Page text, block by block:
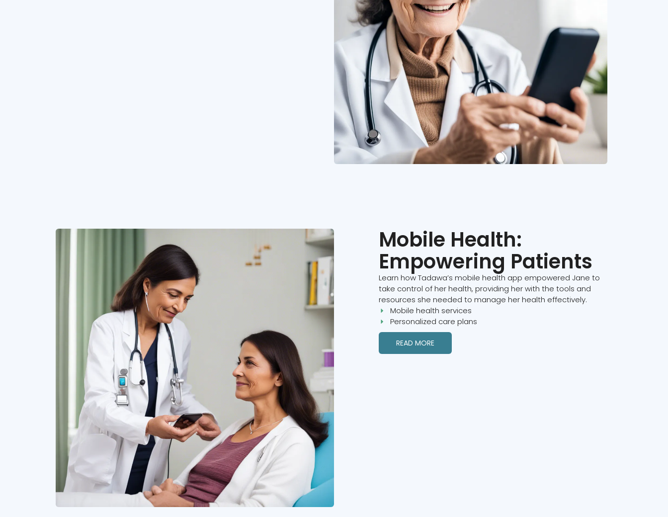
Mobile Health:
Empowering Patients
Learn how Tadawa’s mobile health app empowered Jane to
take control of her health, providing her with the tools and
resources she needed to manage her health effectively.
Mobile health services
Personalized care plans
READ MORE